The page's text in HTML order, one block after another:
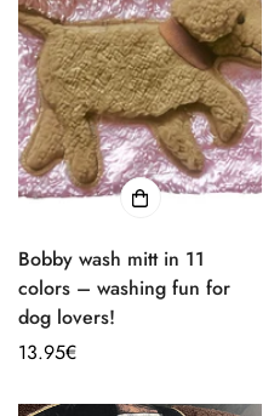
Bobby wash mitt in 11
colors – washing fun for
dog lovers!
Regular
13.95€